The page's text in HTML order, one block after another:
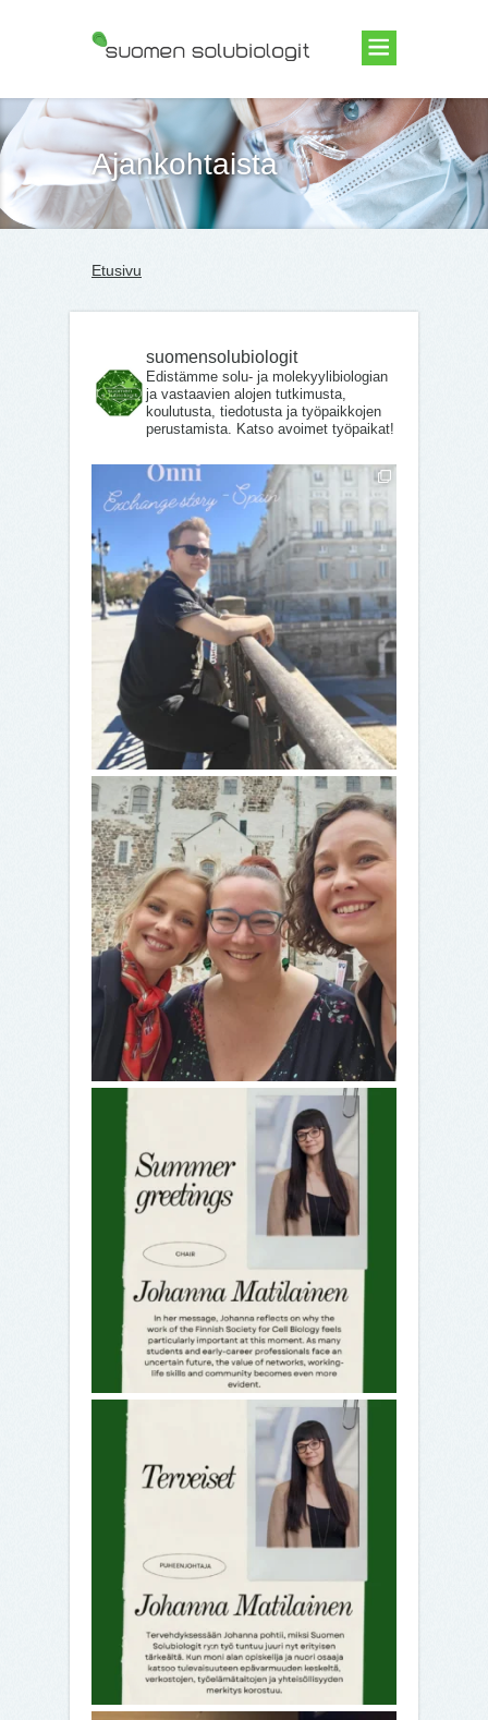
Suomen Solubiologit ry
Ajankohtaista
Etusivu
suomensolubiologit
Edistämme solu- ja molekyylibiologian
ja vastaavien alojen tutkimusta,
koulutusta, tiedotusta ja työpaikkojen
perustamista. Katso avoimet työpaikat!